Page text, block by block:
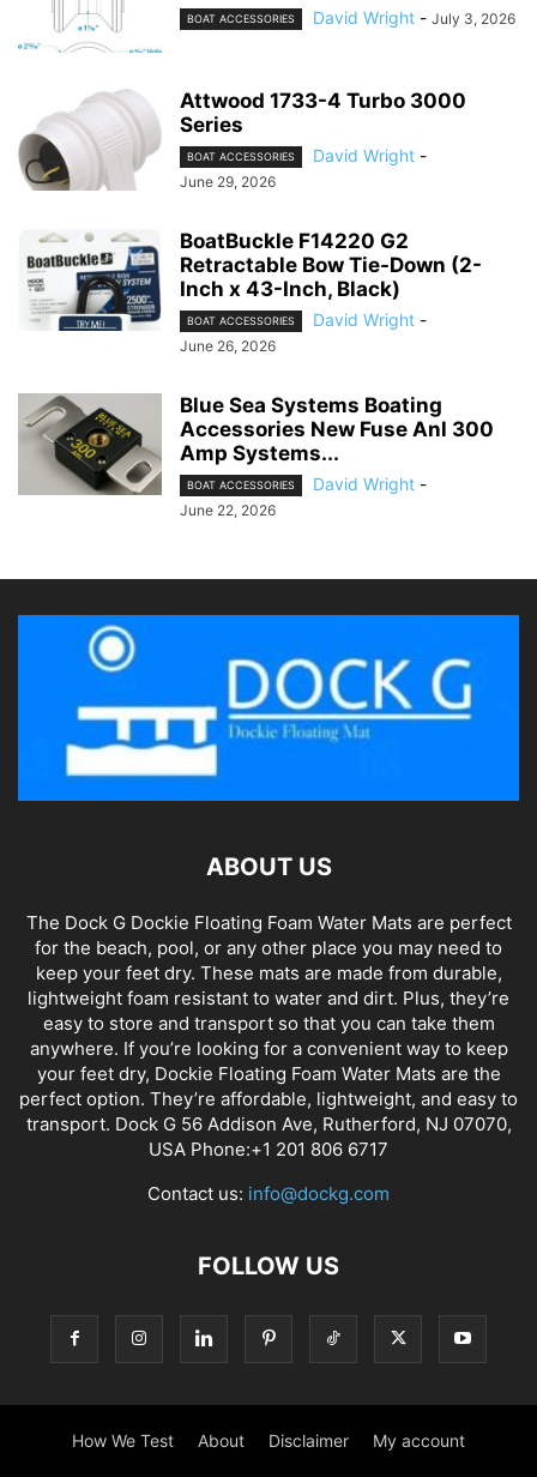
BOAT ACCESSORIES David Wright - July 3, 2026
Attwood 1733-4 Turbo 3000
Series
BOAT ACCESSORIES David Wright -
June 29, 2026
BoatBuckle F14220 G2
Retractable Bow Tie-Down (2-
Inch x 43-Inch, Black)
BOAT ACCESSORIES David Wright -
June 26, 2026
Blue Sea Systems Boating
Accessories New Fuse Anl 300
Amp Systems...
BOAT ACCESSORIES David Wright -
June 22, 2026
ABOUT US
The Dock G Dockie Floating Foam Water Mats are perfect
for the beach, pool, or any other place you may need to
keep your feet dry. These mats are made from durable,
lightweight foam resistant to water and dirt. Plus, they’re
easy to store and transport so that you can take them
anywhere. If you’re looking for a convenient way to keep
your feet dry, Dockie Floating Foam Water Mats are the
perfect option. They’re affordable, lightweight, and easy to
transport. Dock G 56 Addison Ave, Rutherford, NJ 07070,
USA Phone:+1 201 806 6717
Contact us: info@dockg.com
FOLLOW US
How We Test About Disclaimer My account